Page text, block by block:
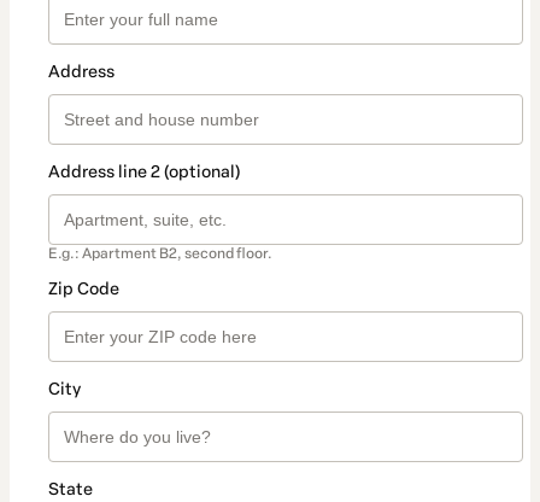
Address
Address line 2 (optional)
E.g.: Apartment B2, second floor.
Zip Code
City
State